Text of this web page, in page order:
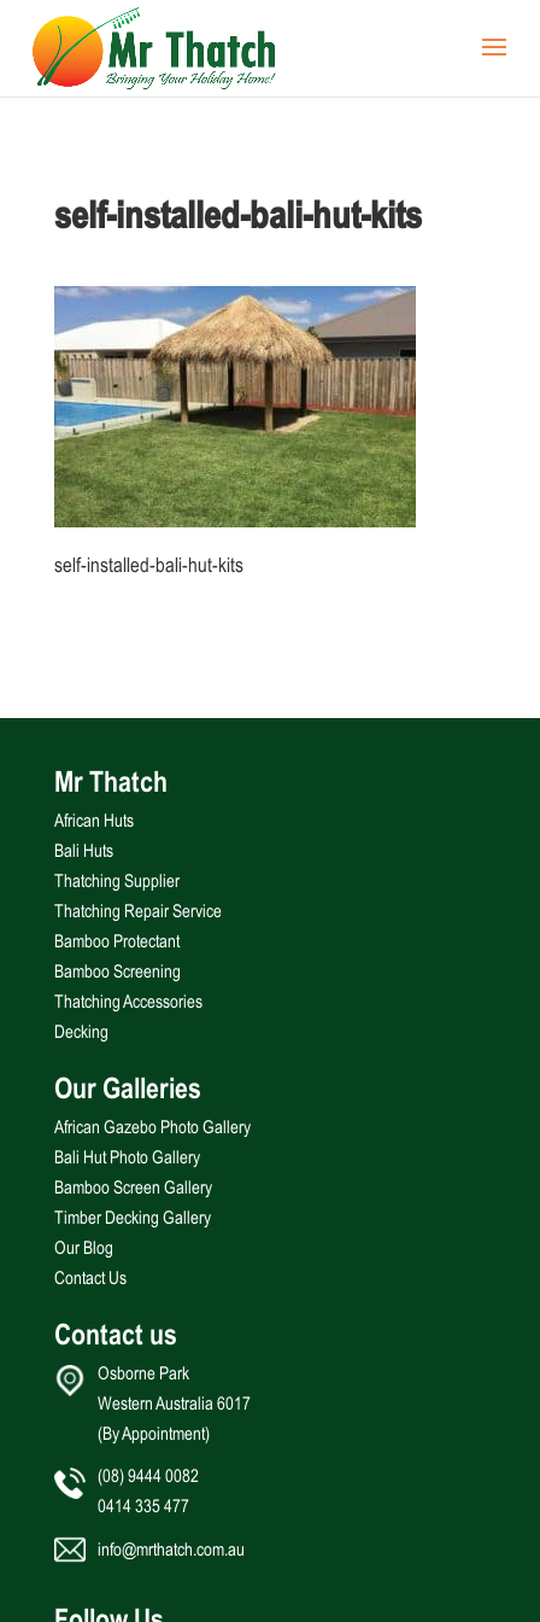
self-installed-bali-hut-kits
self-installed-bali-hut-kits
Mr Thatch
African Huts
Bali Huts
Thatching Supplier
Thatching Repair Service
Bamboo Protectant
Bamboo Screening
Thatching Accessories
Decking
Our Galleries
African Gazebo Photo Gallery
Bali Hut Photo Gallery
Bamboo Screen Gallery
Timber Decking Gallery
Our Blog
Contact Us
Contact us
Osborne Park
Western Australia 6017
(By Appointment)
(08) 9444 0082
0414 335 477
info@mrthatch.com.au